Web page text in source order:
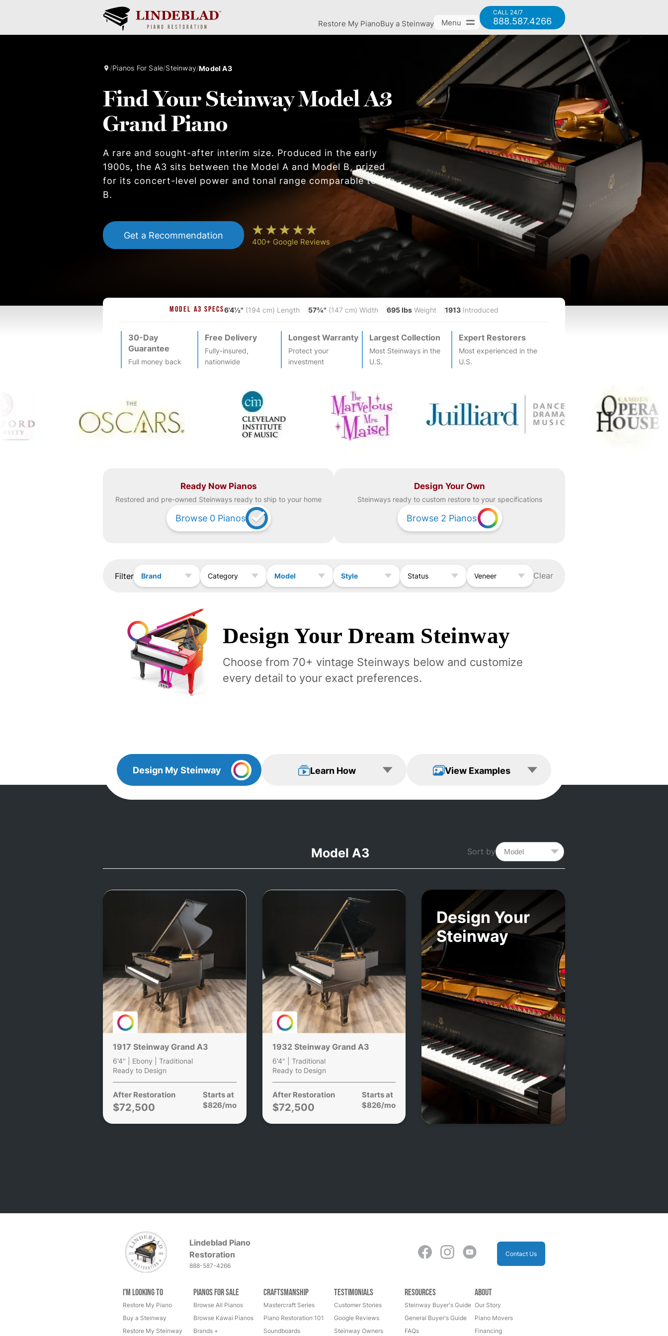
Restore My PianoBuy a Steinway Menu
CALL 24/7
888.587.4266
/Pianos For Sale/Steinway/Model A3
Find Your Steinway Model A3
Grand Piano
A rare and sought-after interim size. Produced in the early
1900s, the A3 sits between the Model A and Model B, prized
for its concert-level power and tonal range comparable to the
B.
Get a Recommendation
400+ Google Reviews
MODEL A3 SPECS6'4½" (194 cm) Length 57¾" (147 cm) Width 695 lbs Weight 1913 Introduced
30-Day
Guarantee
Full money back
Free Delivery
Fully-insured,
nationwide
Longest Warranty
Protect your
investment
Largest Collection
Most Steinways in the
U.S.
Expert Restorers
Most experienced in the
U.S.
Ready Now Pianos
Restored and pre-owned Steinways ready to ship to your home
Browse 0 Pianos
Design Your Own
Steinways ready to custom restore to your specifications
Browse 2 Pianos
Filter Brand Category Model Style Status Veneer Clear
Design Your Dream Steinway
Choose from 70+ vintage Steinways below and customize
every detail to your exact preferences.
Design
Design MySteinway Learn How View Examples
Sort by
Model A3
1917 Steinway Grand A3
6'4" | Ebony | Traditional
Ready to Design
After Restoration
$72,500
Starts at
$826/mo
1932 Steinway Grand A3
6'4" | Traditional
Ready to Design
After Restoration
$72,500
Starts at
$826/mo
Design Your
Steinway
Lindeblad Piano
Restoration
888-587-4266
Contact Us
I'm Looking to
Restore My Piano
Buy a Steinway
Restore My Steinway
Pianos for Sale
Browse All Pianos
Browse Kawai Pianos
Brands +
Craftsmanship
Mastercraft Series
Piano Restoration 101
Soundboards
Testimonials
Customer Stories
Google Reviews
Steinway Owners
Resources
Steinway Buyer's Guide
General Buyer's Guide
FAQs
About
Our Story
Piano Movers
Financing